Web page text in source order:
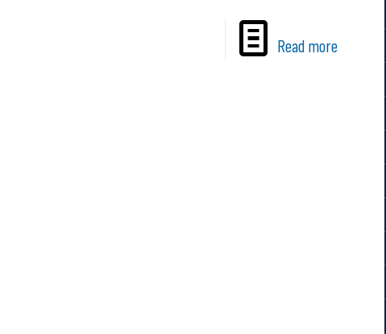
Read more